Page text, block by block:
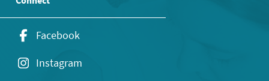
Facebook
Instagram